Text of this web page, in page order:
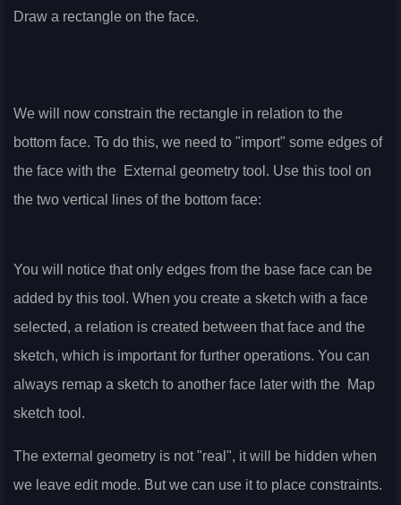
Draw a rectangle on the face.
We will now constrain the rectangle in relation to the
bottom face. To do this, we need to "import" some edges of
the face with the External geometry tool. Use this tool on
the two vertical lines of the bottom face:
You will notice that only edges from the base face can be
added by this tool. When you create a sketch with a face
selected, a relation is created between that face and the
sketch, which is important for further operations. You can
always remap a sketch to another face later with the Map
sketch tool.
The external geometry is not "real", it will be hidden when
we leave edit mode. But we can use it to place constraints.